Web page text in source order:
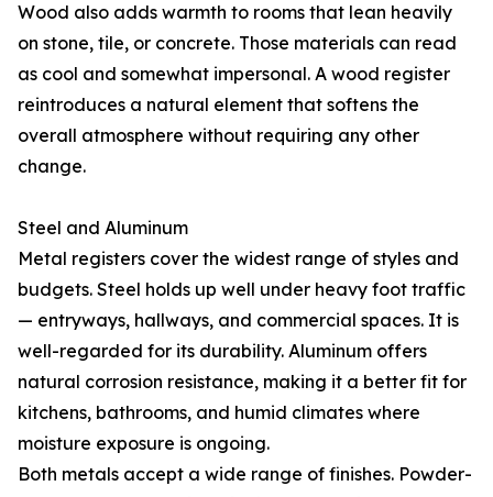
Wood also adds warmth to rooms that lean heavily
on stone, tile, or concrete. Those materials can read
as cool and somewhat impersonal. A wood register
reintroduces a natural element that softens the
overall atmosphere without requiring any other
change.
Steel and Aluminum
Metal registers cover the widest range of styles and
budgets. Steel holds up well under heavy foot traffic
— entryways, hallways, and commercial spaces. It is
well-regarded for its durability. Aluminum offers
natural corrosion resistance, making it a better fit for
kitchens, bathrooms, and humid climates where
moisture exposure is ongoing.
Both metals accept a wide range of finishes. Powder-